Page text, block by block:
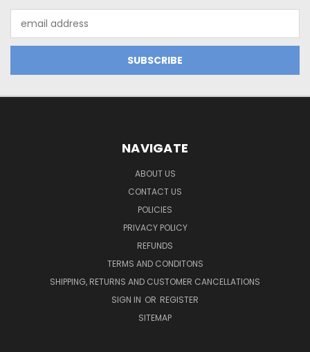
Address
NAVIGATE
ABOUT US
CONTACT US
POLICIES
PRIVACY POLICY
REFUNDS
TERMS AND CONDITONS
SHIPPING, RETURNS AND CUSTOMER CANCELLATIONS
SIGN IN OR REGISTER
SITEMAP